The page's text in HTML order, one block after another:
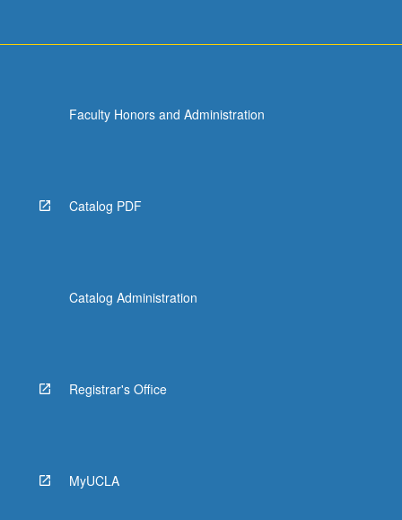
Faculty Honors and Administration
Catalog PDF
Catalog Administration
Registrar's Office
MyUCLA